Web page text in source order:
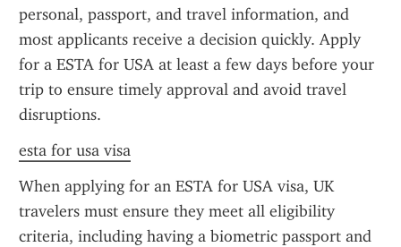
personal, passport, and travel information, and
most applicants receive a decision quickly. Apply
for a ESTA for USA at least a few days before your
trip to ensure timely approval and avoid travel
disruptions.
esta for usa visa
When applying for an ESTA for USA visa, UK
travelers must ensure they meet all eligibility
criteria, including having a biometric passport and